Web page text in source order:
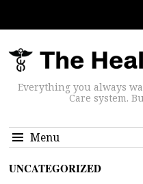
Everything you always
Care system.
Menu
UNCATEGORIZED